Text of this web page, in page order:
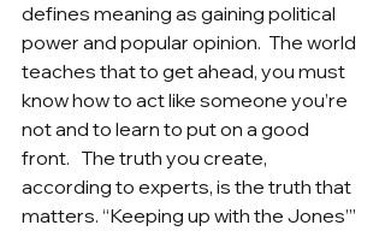
defines meaning as gaining political
power and popular opinion.  The world
teaches that to get ahead, you must
know how to act like someone you’re
not and to learn to put on a good
front.   The truth you create,
according to experts, is the truth that
matters. “Keeping up with the Jones”’